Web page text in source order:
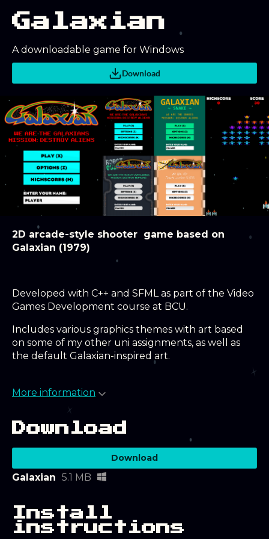
Galaxian
A downloadable game for Windows
Download
2D arcade-style shooter game based on
Galaxian (1979)
Developed with C++ and SFML as part of the Video
Games Development course at BCU.
Includes various graphics themes with art based
on some of my other uni assignments, as well as
the default Galaxian-inspired art.
More information
Download
Download
Galaxian 5.1 MB
Install
instructions